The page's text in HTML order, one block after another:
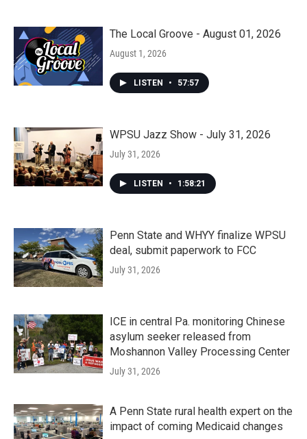
The Local Groove - August 01, 2026
August 1, 2026
LISTEN • 57:57
WPSU Jazz Show - July 31, 2026
July 31, 2026
LISTEN • 1:58:21
Penn State and WHYY finalize WPSU
deal, submit paperwork to FCC
July 31, 2026
ICE in central Pa. monitoring Chinese
asylum seeker released from
Moshannon Valley Processing Center
July 31, 2026
A Penn State rural health expert on the
impact of coming Medicaid changes